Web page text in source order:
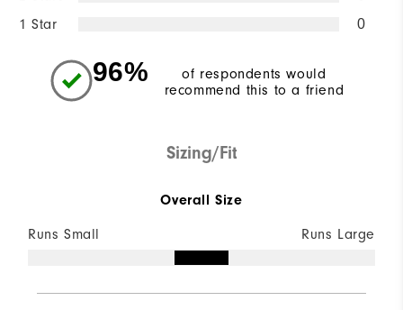
1 Star 0
96%
of respondents would
recommend this to a friend
Sizing/Fit
Overall Size
Runs Small Runs Large